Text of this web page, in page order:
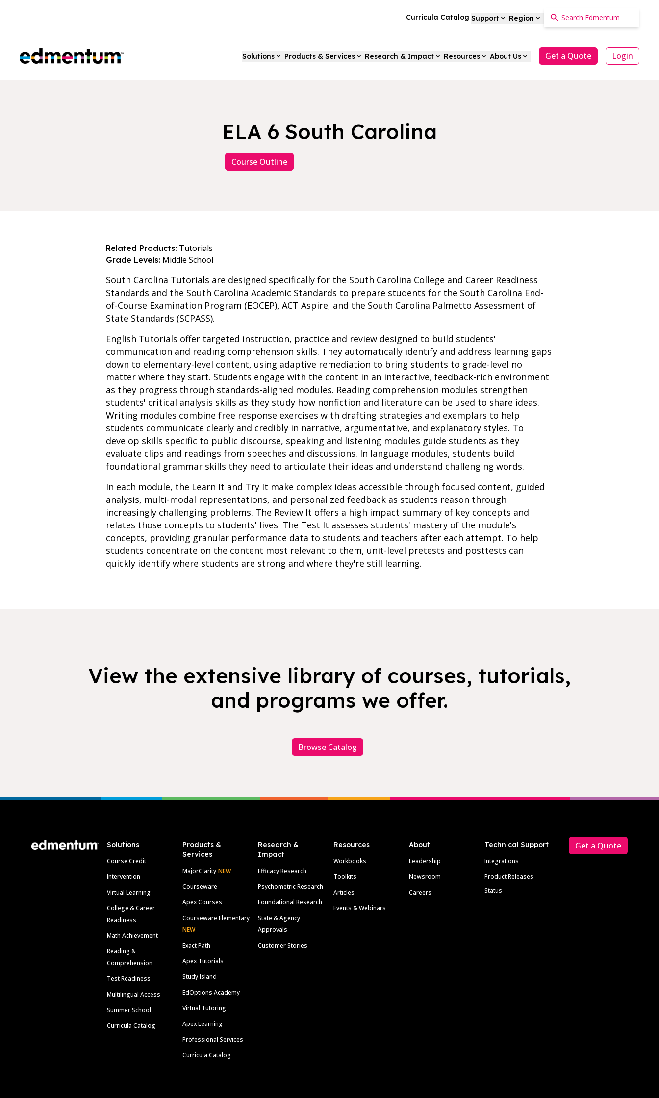
Curricula Catalog Support Region
Edmentum Solutions Products & Services Research & Impact Resources About Us Get a Quote Login
ELA 6 South Carolina
Course Outline
Related Products: Tutorials
Grade Levels: Middle School
South Carolina Tutorials are designed specifically for the South Carolina College and Career Readiness
Standards and the South Carolina Academic Standards to prepare students for the South Carolina End-
of-Course Examination Program (EOCEP), ACT Aspire, and the South Carolina Palmetto Assessment of
State Standards (SCPASS).
English Tutorials offer targeted instruction, practice and review designed to build students'
communication and reading comprehension skills. They automatically identify and address learning gaps
down to elementary-level content, using adaptive remediation to bring students to grade-level no
matter where they start. Students engage with the content in an interactive, feedback-rich environment
as they progress through standards-aligned modules. Reading comprehension modules strengthen
students' critical analysis skills as they study how nonfiction and literature can be used to share ideas.
Writing modules combine free response exercises with drafting strategies and exemplars to help
students communicate clearly and credibly in narrative, argumentative, and explanatory styles. To
develop skills specific to public discourse, speaking and listening modules guide students as they
evaluate clips and readings from speeches and discussions. In language modules, students build
foundational grammar skills they need to articulate their ideas and understand challenging words.
In each module, the Learn It and Try It make complex ideas accessible through focused content, guided
analysis, multi-modal representations, and personalized feedback as students reason through
increasingly challenging problems. The Review It offers a high impact summary of key concepts and
relates those concepts to students' lives. The Test It assesses students' mastery of the module's
concepts, providing granular performance data to students and teachers after each attempt. To help
students concentrate on the content most relevant to them, unit-level pretests and posttests can
quickly identify where students are strong and where they're still learning.
View the extensive library of courses, tutorials,
and programs we offer.
Browse Catalog
Solutions
Course Credit
Intervention
Virtual Learning
College & Career
Readiness
Math Achievement
Reading &
Comprehension
Test Readiness
Multilingual Access
Summer School
Curricula Catalog
Products &
Services
MajorClarity NEW
Courseware
Apex Courses
Courseware Elementary
NEW
Exact Path
Apex Tutorials
Study Island
EdOptions Academy
Virtual Tutoring
Apex Learning
Professional Services
Curricula Catalog
Research &
Impact
Efficacy Research
Psychometric Research
Foundational Research
State & Agency
Approvals
Customer Stories
Resources
Workbooks
Toolkits
Articles
Events & Webinars
About
Leadership
Newsroom
Careers
Technical Support
Integrations
Product Releases
Status
Get a Quote